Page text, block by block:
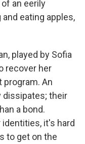
an eerily
eating apples,
played by Sofia
recover her
An
dissipates; their
a bond.
it's hard
to get on the